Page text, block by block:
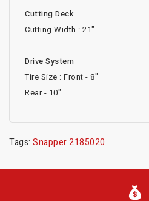
Cutting Deck
Cutting Width : 21"
Drive System
Tire Size : Front - 8"
Rear - 10"
Tags: Snapper 2185020